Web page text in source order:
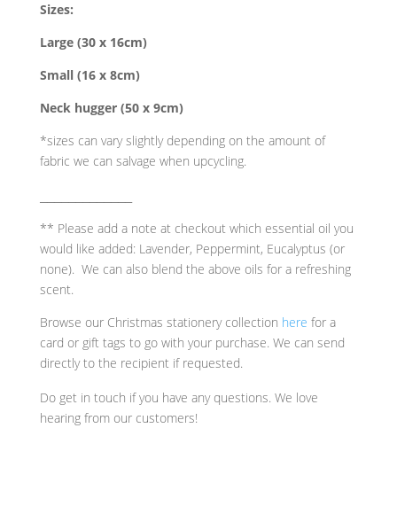
Sizes:
Large (30 x 16cm)
Small (16 x 8cm)
Neck hugger (50 x 9cm)
*sizes can vary slightly depending on the amount of
fabric we can salvage when upcycling.
** Please add a note at checkout which essential oil you
would like added: Lavender, Peppermint, Eucalyptus (or
none). We can also blend the above oils for a refreshing
scent.
Browse our Christmas stationery collection here for a
card or gift tags to go with your purchase. We can send
directly to the recipient if requested.
Do get in touch if you have any questions. We love
hearing from our customers!